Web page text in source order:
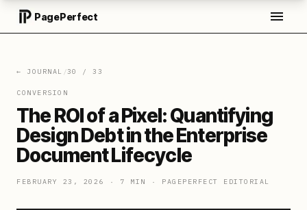
PagePerfect
← JOURNAL /30 / 33
CONVERSION
The ROI of a Pixel: Quantifying
Design Debt in the Enterprise
Document Lifecycle
FEBRUARY 23, 2026 · 7 MIN · PAGEPERFECT EDITORIAL